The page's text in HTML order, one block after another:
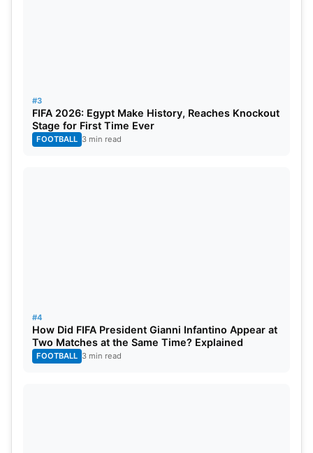
#3
FIFA 2026: Egypt Make History, Reaches Knockout
Stage for First Time Ever
FOOTBALL 3 min read
#4
How Did FIFA President Gianni Infantino Appear at
Two Matches at the Same Time? Explained
FOOTBALL 3 min read